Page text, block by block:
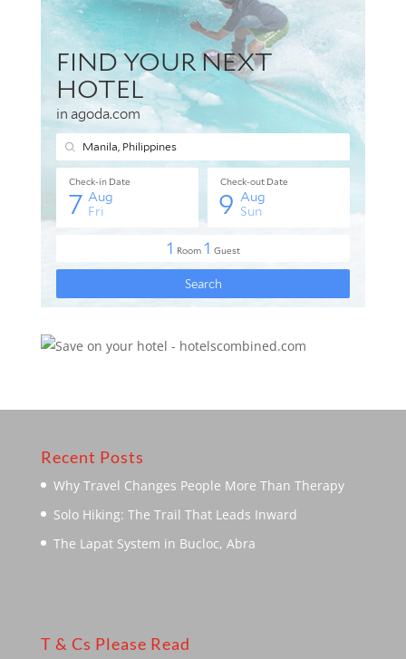
Recent Posts
Why Travel Changes People More Than Therapy
Solo Hiking: The Trail That Leads Inward
The Lapat System in Bucloc, Abra
T & Cs Please Read